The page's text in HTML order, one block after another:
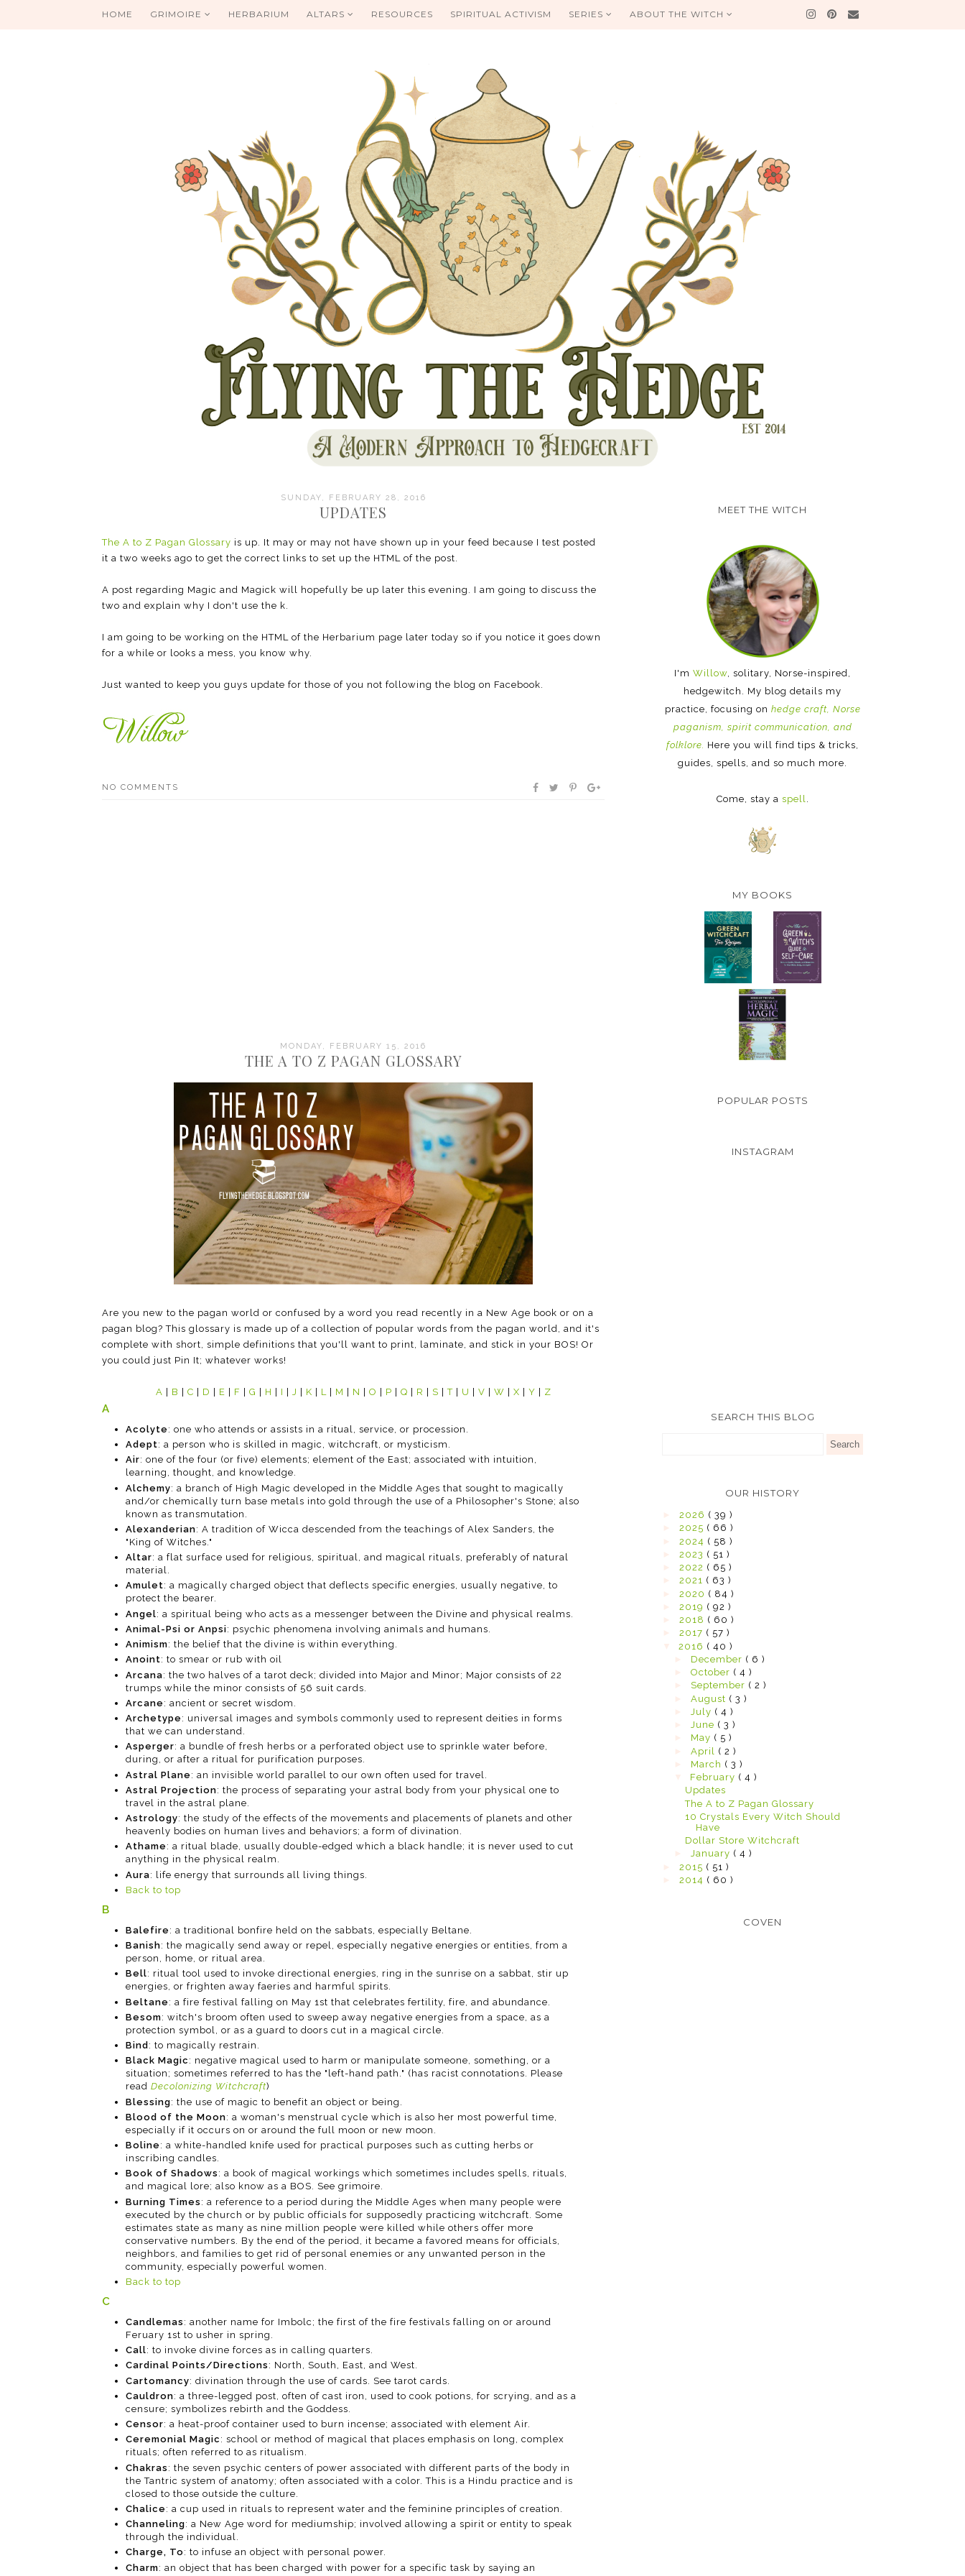
HOME GRIMOIRE HERBARIUM ALTARS RESOURCES SPIRITUAL ACTIVISM SERIES ABOUT THE WITCH
SUNDAY, FEBRUARY 28, 2016
UPDATES
The A to Z Pagan Glossary is up. It may or may not have shown up in your feed because I test posted
it a two weeks ago to get the correct links to set up the HTML of the post.
A post regarding Magic and Magick will hopefully be up later this evening. I am going to discuss the
two and explain why I don't use the k.
I am going to be working on the HTML of the Herbarium page later today so if you notice it goes down
for a while or looks a mess, you know why.
Just wanted to keep you guys update for those of you not following the blog on Facebook.
NO COMMENTS
MONDAY, FEBRUARY 15, 2016
THE A TO Z PAGAN GLOSSARY
Are you new to the pagan world or confused by a word you read recently in a New Age book or on a
pagan blog? This glossary is made up of a collection of popular words from the pagan world, and it's
complete with short, simple definitions that you'll want to print, laminate, and stick in your BOS! Or
you could just Pin It; whatever works!
A B C D E F G H I J K L| M N O P Q R S |T| U V W X Y Z
A
Acolyte: one who attends or assists in a ritual, service, or procession.
Adept: a person who is skilled in magic, witchcraft, or mysticism.
Air: one of the four (or five) elements; element of the East; associated with intuition,
learning, thought, and knowledge.
Alchemy: a branch of High Magic developed in the Middle Ages that sought to magically
and/or chemically turn base metals into gold through the use of a Philosopher's Stone; also
known as transmutation.
Alexanderian: A tradition of Wicca descended from the teachings of Alex Sanders, the
"King of Witches."
Altar: a flat surface used for religious, spiritual, and magical rituals, preferably of natural
material.
Amulet: a magically charged object that deflects specific energies, usually negative, to
protect the bearer.
Angel: a spiritual being who acts as a messenger between the Divine and physical realms.
Animal-Psi or Anpsi: psychic phenomena involving animals and humans.
Animism: the belief that the divine is within everything.
Anoint: to smear or rub with oil
Arcana: the two halves of a tarot deck; divided into Major and Minor; Major consists of 22
trumps while the minor consists of 56 suit cards.
Arcane: ancient or secret wisdom.
Archetype: universal images and symbols commonly used to represent deities in forms
that we can understand.
Asperger: a bundle of fresh herbs or a perforated object use to sprinkle water before,
during, or after a ritual for purification purposes.
Astral Plane: an invisible world parallel to our own often used for travel.
Astral Projection: the process of separating your astral body from your physical one to
travel in the astral plane.
Astrology: the study of the effects of the movements and placements of planets and other
heavenly bodies on human lives and behaviors; a form of divination.
Athame: a ritual blade, usually double-edged which a black handle; it is never used to cut
anything in the physical realm.
Aura: life energy that surrounds all living things.
Back to top
B
Balefire: a traditional bonfire held on the sabbats, especially Beltane.
Banish: the magically send away or repel, especially negative energies or entities, from a
person, home, or ritual area.
Bell: ritual tool used to invoke directional energies, ring in the sunrise on a sabbat, stir up
energies, or frighten away faeries and harmful spirits.
Beltane: a fire festival falling on May 1st that celebrates fertility, fire, and abundance.
Besom: witch's broom often used to sweep away negative energies from a space, as a
protection symbol, or as a guard to doors cut in a magical circle.
Bind : to magically restrain.
Black Magic : negative magical used to harm or manipulate someone, something, or a
situation; sometimes referred to has the "left-hand path." (has racist connotations. Please
read Decolonizing Witchcraft)
Blessing: the use of magic to benefit an object or being.
Blood of the Moon: a woman's menstrual cycle which is also her most powerful time,
especially if it occurs on or around the full moon or new moon.
Boline: a white-handled knife used for practical purposes such as cutting herbs or
inscribing candles.
Book of Shadows : a book of magical workings which sometimes includes spells, rituals,
and magical lore; also know as a BOS. See grimoire.
Burning Times : a reference to a period during the Middle Ages when many people were
executed by the church or by public officials for supposedly practicing witchcraft. Some
estimates state as many as nine million people were killed while others offer more
conservative numbers. By the end of the period, it became a favored means for officials,
neighbors, and families to get rid of personal enemies or any unwanted person in the
community, especially powerful women.
Back to top
C
Candlemas : another name for Imbolc; the first of the fire festivals falling on or around
Feruary 1st to usher in spring.
Call: to invoke divine forces as in calling quarters.
Cardinal Points/Directions : North, South, East, and West.
Cartomancy: divination through the use of cards. See tarot cards.
Cauldron: a three-legged post, often of cast iron, used to cook potions, for scrying, and as a
censure; symbolizes rebirth and the Goddess.
Censor: a heat-proof container used to burn incense; associated with element Air.
Ceremonial Magic : school or method of magical that places emphasis on long, complex
rituals; often referred to as ritualism.
Chakras : the seven psychic centers of power associated with different parts of the body in
the Tantric system of anatomy; often associated with a color. This is a Hindu practice and is
closed to those outside the culture.
Chalice: a cup used in rituals to represent water and the feminine principles of creation.
Channeling: a New Age word for mediumship; involved allowing a spirit or entity to speak
through the individual.
Charge, To: to infuse an object with personal power.
Charm: an object that has been charged with power for a specific task by saying an
MEET THE WITCH
I'm Willow, solitary, Norse-inspired,
hedgewitch. My blog details my
practice, focusing on hedge craft, Norse
paganism, spirit communication, and
folklore. Here you will find tips & tricks,
guides, spells, and so much more.
Come, stay a spell.
MY BOOKS
POPULAR POSTS
INSTAGRAM
SEARCH THIS BLOG
OUR HISTORY
2026 ( 39 )
2025 ( 66 )
2024 ( 58 )
2023 ( 51 )
2022 ( 65 )
2021 ( 63 )
2020 ( 84 )
2019 ( 92 )
2018 ( 60 )
2017 ( 57 )
2016 ( 40 )
December ( 6 )
October ( 4 )
September ( 2 )
August ( 3 )
July ( 4 )
June ( 3 )
May ( 5 )
April ( 2 )
March ( 3 )
February ( 4 )
Updates
The A to Z Pagan Glossary
10 Crystals Every Witch Should
Have
Dollar Store Witchcraft
January ( 4 )
2015 ( 51 )
2014 ( 60 )
COVEN